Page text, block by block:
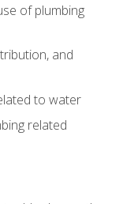
of plumbing
and
to water
related